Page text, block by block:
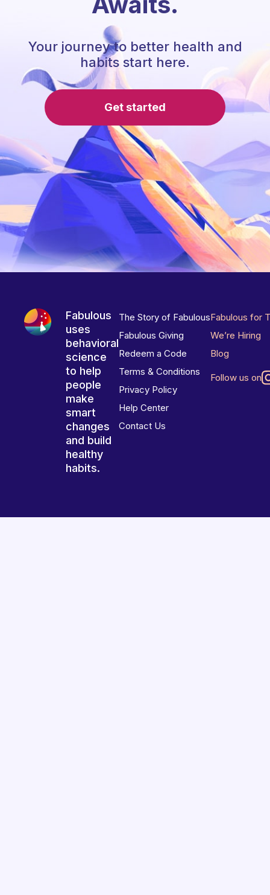
Your journey to better health and
habits start here.
Get started
Fabulous
uses
behavioral
science
to help
people
make
smart
changes
and build
healthy
habits.
The Story of Fabulous
Fabulous Giving
Redeem a Code
Terms & Conditions
Privacy Policy
Help Center
Contact Us
Fabulous for
We’re Hiring
Blog
Follow us on